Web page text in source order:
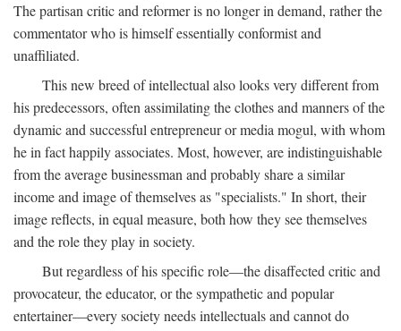
The partisan critic and reformer is no longer in demand, rather the
commentator who is himself essentially conformist and
unaffiliated.
This new breed of intellectual also looks very different from
his predecessors, often assimilating the clothes and manners of the
dynamic and successful entrepreneur or media mogul, with whom
he in fact happily associates. Most, however, are indistinguishable
from the average businessman and probably share a similar
income and image of themselves as "specialists." In short, their
image reflects, in equal measure, both how they see themselves
and the role they play in society.
But regardless of his specific role—the disaffected critic and
provocateur, the educator, or the sympathetic and popular
entertainer—every society needs intellectuals and cannot do